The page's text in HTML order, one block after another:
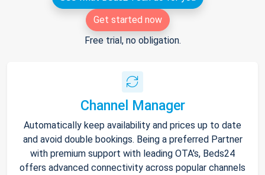
Get started now
Free trial, no obligation.
Channel Manager
Automatically keep availability and prices up to date
and avoid double bookings. Being a preferred Partner
with premium support with leading OTA's, Beds24
offers advanced connectivity across popular channels